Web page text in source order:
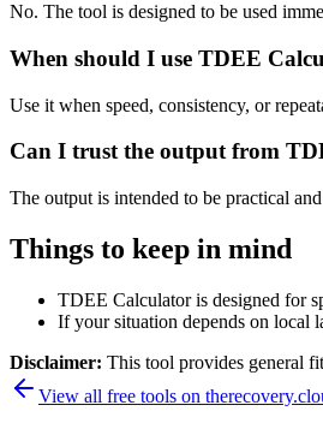
No. The tool is designed to be used
When should I use TDEE
Use it when speed, consistency, or
Can I trust the output from
The output is intended to be practical
Things to keep in mind
TDEE Calculator is designed for
If your situation depends on local
Disclaimer: This tool provides general
View all free tools on